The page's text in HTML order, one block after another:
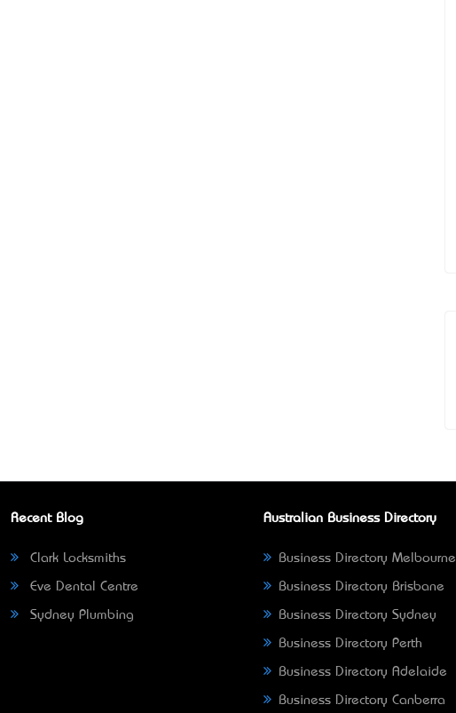
Recent Blog
Clark Locksmiths
Eve Dental Centre
Sydney Plumbing
Australian Business Directory
Business Directory Melbourne
Business Directory Brisbane
Business Directory Sydney
Business Directory Perth
Business Directory Adelaide
Business Directory Canberra